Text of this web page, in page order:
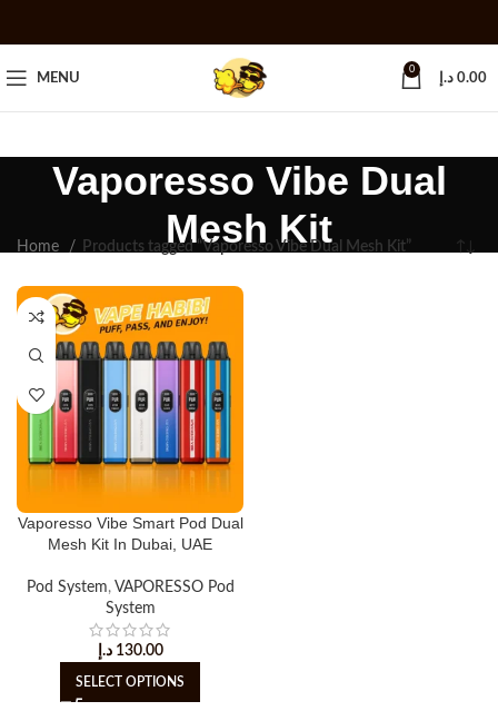
MENU
0
0.00 د.إ
Vaporesso Vibe Dual
Mesh Kit
Home Products tagged “Vaporesso Vibe Dual Mesh Kit”
Vaporesso Vibe Smart Pod Dual
Mesh Kit In Dubai, UAE
Pod System, VAPORESSO Pod
System
130.00 د.إ
SELECT OPTIONS